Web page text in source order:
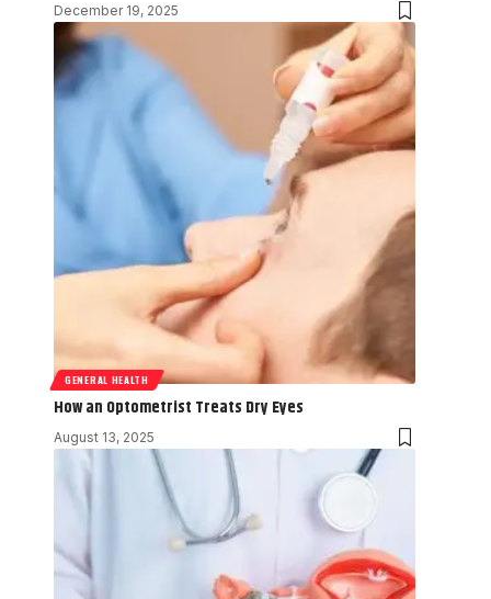
December 19, 2025
GENERAL HEALTH
How an Optometrist Treats Dry Eyes
August 13, 2025